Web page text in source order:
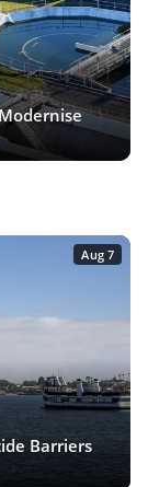
Aug 7
Barriers